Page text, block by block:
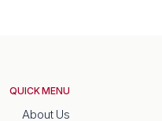
QUICK MENU
About Us